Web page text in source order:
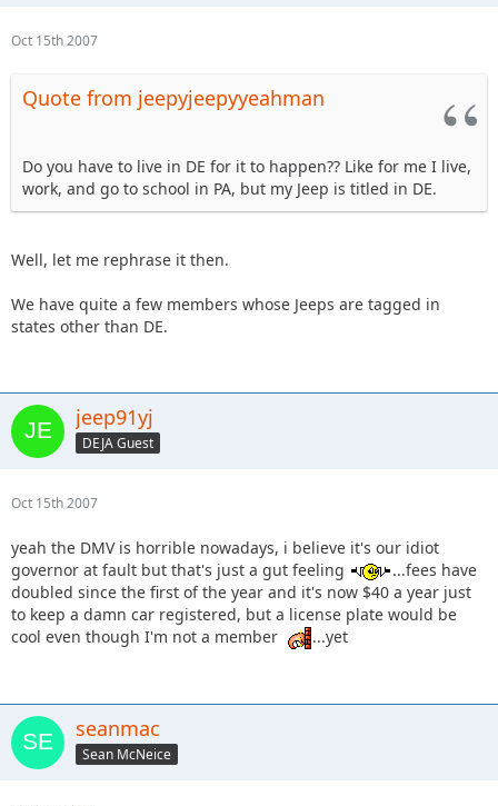
Oct 15th 2007
Quote from jeepyjeepyyeahman
Do you have to live in DE for it to happen?? Like for me I live,
work, and go to school in PA, but my Jeep is titled in DE.
Well, let me rephrase it then.
We have quite a few members whose Jeeps are tagged in
states other than DE.
jeep91yj
DEJA Guest
Oct 15th 2007
yeah the DMV is horrible nowadays, i believe it's our idiot
governor at fault but that's just a gut feeling
...fees have
doubled since the first of the year and it's now $40 a year just
to keep a damn car registered, but a license plate would be
cool even though I'm not a member
...yet
seanmac
Sean McNeice